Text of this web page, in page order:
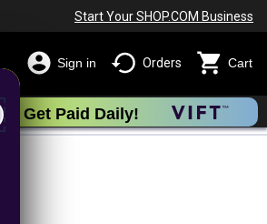
Start Your SHOP.COM Business
Sign in Orders Cart
Get Paid Daily!